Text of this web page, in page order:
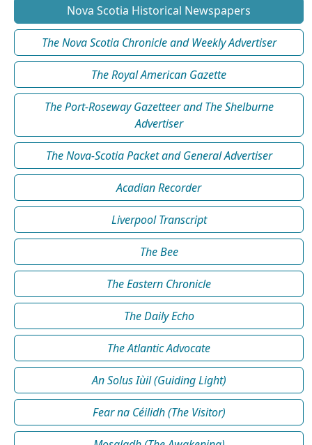
Nova Scotia Historical Newspapers
The Nova Scotia Chronicle and Weekly Advertiser
The Royal American Gazette
The Port-Roseway Gazetteer and The Shelburne
Advertiser
The Nova-Scotia Packet and General Advertiser
Acadian Recorder
Liverpool Transcript
The Bee
The Eastern Chronicle
The Daily Echo
The Atlantic Advocate
An Solus Iùil (Guiding Light)
Fear na Céilidh (The Visitor)